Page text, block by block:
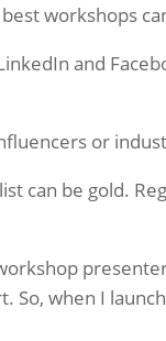
workshops
and
or
can be gold.
So, when I